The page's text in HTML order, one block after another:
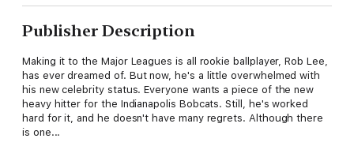
Publisher Description
Making it to the Major Leagues is all rookie ballplayer, Rob Lee,
has ever dreamed of. But now, he's a little overwhelmed with
his new celebrity status. Everyone wants a piece of the new
heavy hitter for the Indianapolis Bobcats. Still, he's worked
hard for it, and he doesn't have many regrets. Although there
is one...